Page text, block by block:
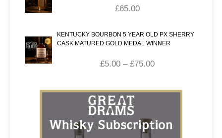
£65.00
KENTUCKY BOURBON 5 YEAR OLD PX SHERRY
CASK MATURED GOLD MEDAL WINNER
£5.00 – £75.00